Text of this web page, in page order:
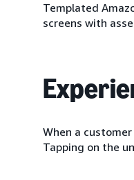
Templated
screens with
When a
Tapping on the